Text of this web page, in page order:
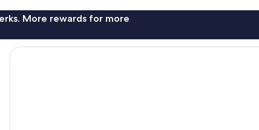
More rewards for more